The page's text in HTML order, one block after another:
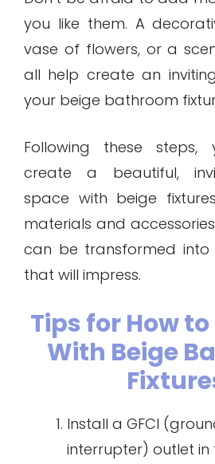
you like them. A
vase of flowers, or a
all help create an
your beige bathroom
Following these
create a beautiful,
space with beige
materials and
can be transformed into
that will impress.
Tips for How
With Beige
Install a GFCI
interrupter) outlet